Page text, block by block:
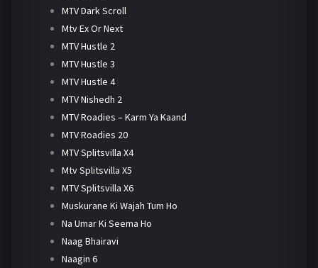
MTV Dark Scroll
Mtv Ex Or Next
MTV Hustle 2
MTV Hustle 3
MTV Hustle 4
MTV Nishedh 2
MTV Roadies – Karm Ya Kaand
MTV Roadies 20
MTV Splitsvilla X4
Mtv Splitsvilla X5
MTV Splitsvilla X6
Muskurane Ki Wajah Tum Ho
Na Umar Ki Seema Ho
Naag Bhairavi
Naagin 6